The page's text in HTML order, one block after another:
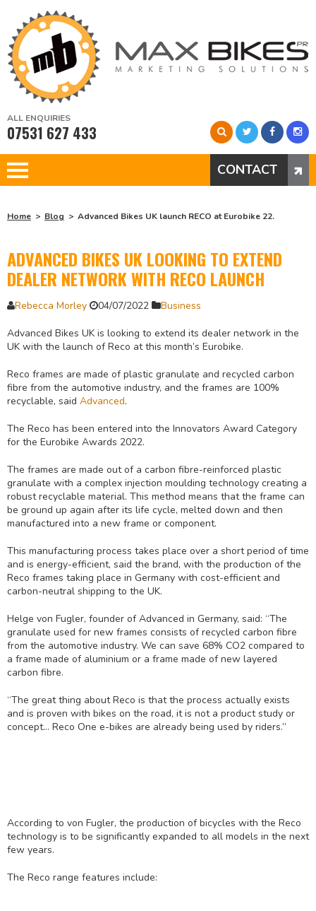
ALL ENQUIRIES
07531 627 433
CONTACT
Home Blog Advanced Bikes UK launch RECO at Eurobike 22.
ADVANCED BIKES UK LOOKING TO EXTEND
DEALER NETWORK WITH RECO LAUNCH
Rebecca Morley 04/07/2022 Business
Advanced Bikes UK is looking to extend its dealer network in the
UK with the launch of Reco at this month’s Eurobike.
Reco frames are made of plastic granulate and recycled carbon
fibre from the automotive industry, and the frames are 100%
recyclable, said Advanced.
The Reco has been entered into the Innovators Award Category
for the Eurobike Awards 2022.
The frames are made out of a carbon fibre-reinforced plastic
granulate with a complex injection moulding technology creating a
robust recyclable material. This method means that the frame can
be ground up again after its life cycle, melted down and then
manufactured into a new frame or component.
This manufacturing process takes place over a short period of time
and is energy-efficient, said the brand, with the production of the
Reco frames taking place in Germany with cost-efficient and
carbon-neutral shipping to the UK.
Helge von Fugler, founder of Advanced in Germany, said: “The
granulate used for new frames consists of recycled carbon fibre
from the automotive industry. We can save 68% CO2 compared to
a frame made of aluminium or a frame made of new layered
carbon fibre.
“The great thing about Reco is that the process actually exists
and is proven with bikes on the road, it is not a product study or
concept… Reco One e-bikes are already being used by riders.”
According to von Fugler, the production of bicycles with the Reco
technology is to be significantly expanded to all models in the next
few years.
The Reco range features include: